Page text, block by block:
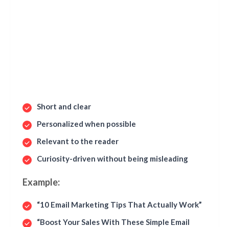
Short and clear
Personalized when possible
Relevant to the reader
Curiosity-driven without being misleading
Example:
“10 Email Marketing Tips That Actually Work”
“Boost Your Sales With These Simple Email